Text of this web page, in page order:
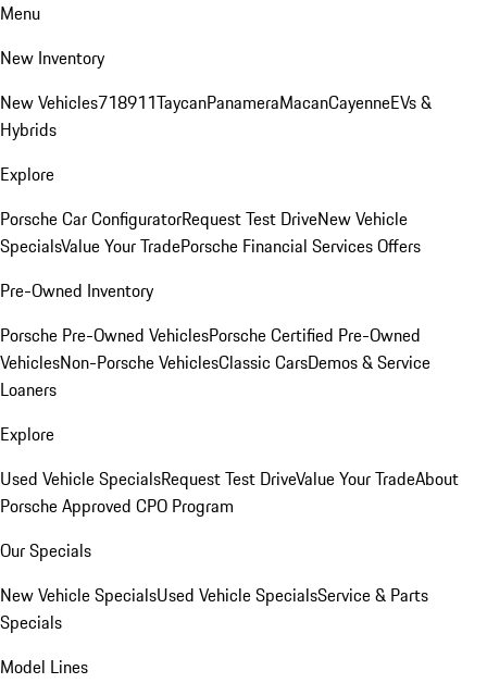
Menu
New Inventory
New Vehicles718911TaycanPanameraMacanCayenneEVs &
Hybrids
Explore
Porsche Car ConfiguratorRequest Test DriveNew Vehicle
SpecialsValue Your TradePorsche Financial Services Offers
Pre-Owned Inventory
Porsche Pre-Owned VehiclesPorsche Certified Pre-Owned
VehiclesNon-Porsche VehiclesClassic CarsDemos & Service
Loaners
Explore
Used Vehicle SpecialsRequest Test DriveValue Your TradeAbout
Porsche Approved CPO Program
Our Specials
New Vehicle SpecialsUsed Vehicle SpecialsService & Parts
Specials
Model Lines